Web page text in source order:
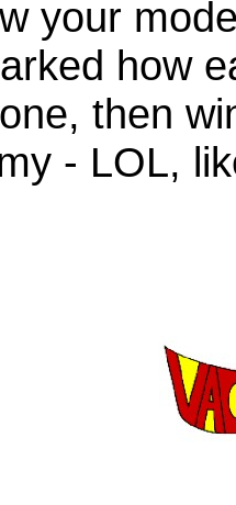
your
how
then
- LOL,